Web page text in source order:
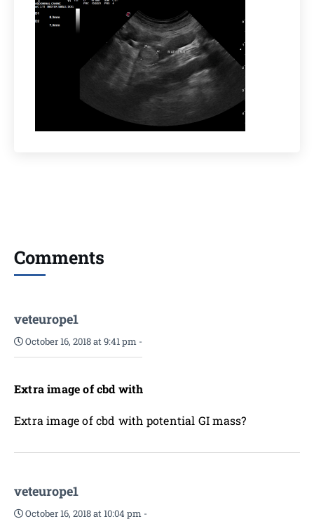
Comments
veteurope1
October 16, 2018 at 9:41 pm -
Extra image of cbd with
Extra image of cbd with potential GI mass?
veteurope1
October 16, 2018 at 10:04 pm -